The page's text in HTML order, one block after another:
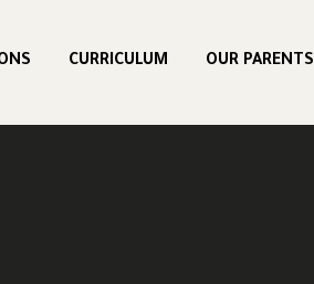
CURRICULUM OUR PARENTS